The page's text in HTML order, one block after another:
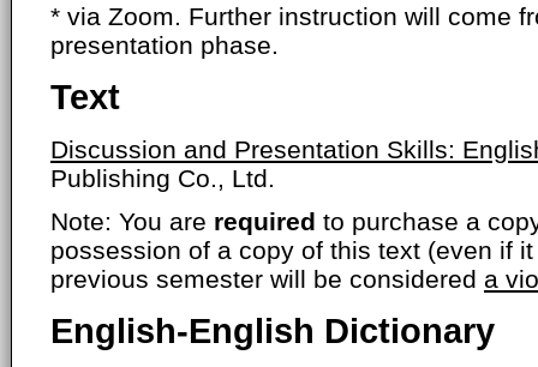
* via Zoom. Further instruction will come
presentation phase.
Text
Discussion and Presentation Skills:
Publishing Co., Ltd.
Note: You are required to purchase a
possession of a copy of this text (even if
previous semester will be considered a
English-English Dictionary